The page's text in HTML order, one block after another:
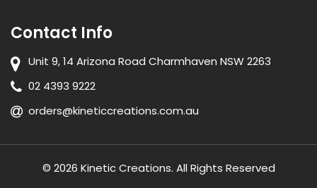
Contact Info
Unit 9, 14 Arizona Road Charmhaven NSW 2263
02 4393 9222
orders@kineticcreations.com.au
© 2026 Kinetic Creations. All Rights Reserved